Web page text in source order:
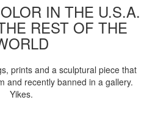
IN THE U.S.A.
REST OF THE
prints and a sculptural piece that
and recently banned in a gallery.
Yikes.